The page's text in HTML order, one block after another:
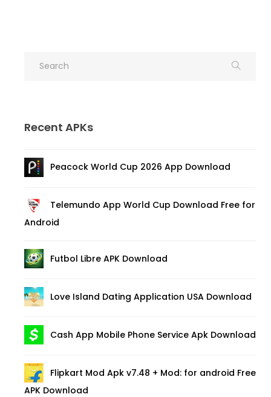
Recent APKs
Peacock World Cup 2026 App Download
Telemundo App World Cup Download Free for
Android
Futbol Libre APK Download
Love Island Dating Application USA Download
Cash App Mobile Phone Service Apk Download
Flipkart Mod Apk v7.48 + Mod: for android Free
APK Download